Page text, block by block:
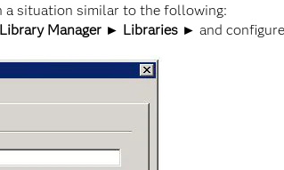
a situation similar to the following:
Manager ► Libraries ► and